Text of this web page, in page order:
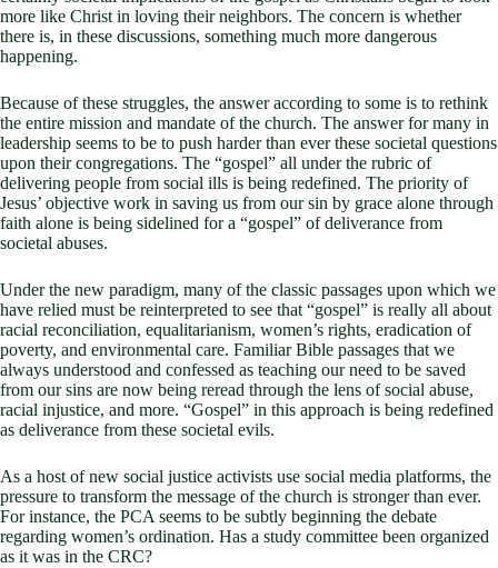
more like Christ in loving their neighbors. The concern is whether
there is, in these discussions, something much more dangerous
happening.
Because of these struggles, the answer according to some is to rethink
the entire mission and mandate of the church. The answer for many in
leadership seems to be to push harder than ever these societal questions
upon their congregations. The “gospel” all under the rubric of
delivering people from social ills is being redefined. The priority of
Jesus’ objective work in saving us from our sin by grace alone through
faith alone is being sidelined for a “gospel” of deliverance from
societal abuses.
Under the new paradigm, many of the classic passages upon which we
have relied must be reinterpreted to see that “gospel” is really all about
racial reconciliation, equalitarianism, women’s rights, eradication of
poverty, and environmental care. Familiar Bible passages that we
always understood and confessed as teaching our need to be saved
from our sins are now being reread through the lens of social abuse,
racial injustice, and more. “Gospel” in this approach is being redefined
as deliverance from these societal evils.
As a host of new social justice activists use social media platforms, the
pressure to transform the message of the church is stronger than ever.
For instance, the PCA seems to be subtly beginning the debate
regarding women’s ordination. Has a study committee been organized
as it was in the CRC?